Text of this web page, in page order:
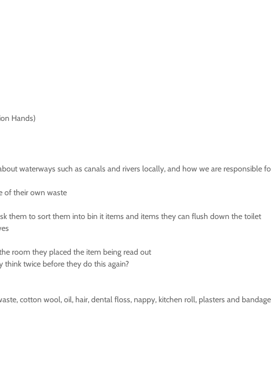
Hands)
waterways such as canals and rivers locally, and how we are responsible
of their own waste
them to sort them into bin it items and items they can flush down the toilet
room they placed the item being read out
think twice before they do this again?
cotton wool, oil, hair, dental floss, nappy, kitchen roll, plasters and